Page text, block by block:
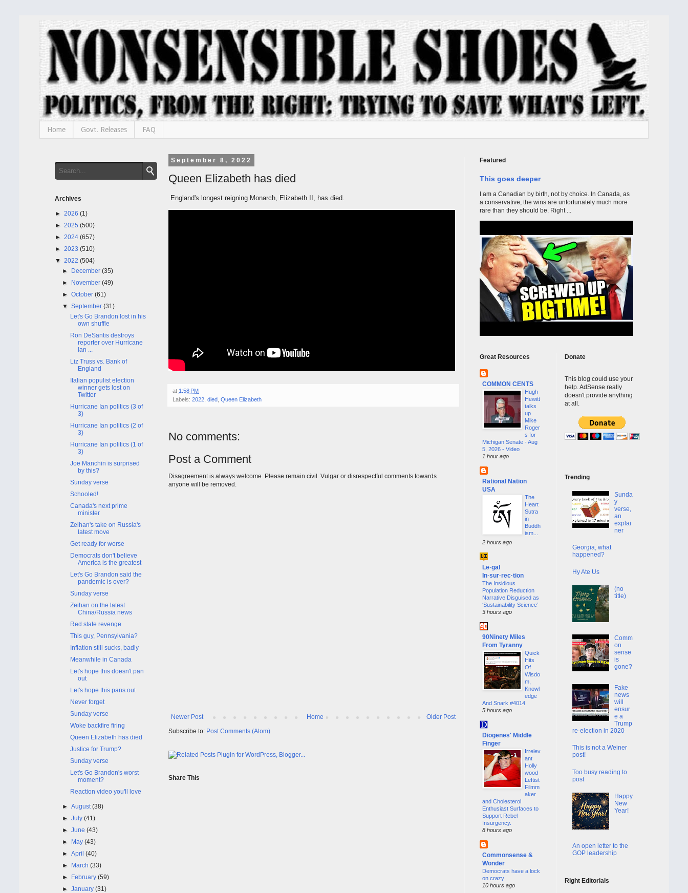
Home Govt. Releases FAQ
September 8, 2022
Queen Elizabeth has died
England's longest reigning Monarch, Elizabeth II, has died.
at 1:58 PM
Labels: 2022 died Queen Elizabeth
No comments:
Post a Comment
Disagreement is always welcome. Please remain civil. Vulgar or disrespectful comments towards
anyone will be removed.
Newer Post Older Post
Home
Subscribe to: Post Comments (Atom)
Share This
Archives
► 2026 (1)
► 2025 (500)
► 2024 (657)
► 2023 (510)
▼ 2022 (504)
► December(35)
► November(49)
►October(61)
▼September(31)
Let's Go Brandon lost in his
own shuffle
Ron DeSantis destroys
reporter over Hurricane
Ian ...
Liz Truss vs. Bank of
England
Italian populist election
winner gets lost on
Twitter
Hurricane Ian politics (3 of
3)
Hurricane Ian politics (2 of
3)
Hurricane Ian politics (1 of
3)
Joe Manchin is surprised
by this?
Sunday verse
Schooled!
Canada's next prime
minister
Zeihan's take on Russia's
latest move
Get ready for worse
Democrats don't believe
America is the greatest
Let's Go Brandon said the
pandemic is over?
Sunday verse
Zeihan on the latest
China/Russia news
Red state revenge
This guy, Pennsylvania?
Inflation still sucks, badly
Meanwhile in Canada
Let's hope this doesn't pan
out
Let's hope this pans out
Never forget
Sunday verse
Woke backfire firing
Queen Elizabeth has died
Justice for Trump?
Sunday verse
Let's Go Brandon's worst
moment?
Reaction video you'll love
►August(38)
►July(41)
►June(43)
► May(43)
►April(40)
► March(33)
► February(59)
►January(31)
Featured
This goes deeper
I am a Canadian by birth, not by choice. In Canada, as
a conservative, the wins are unfortunately much more
rare than they should be. Right ...
Great Resources
COMMON CENTS
Hugh
Hewitt
talks
up
Mike
Roger
s for
Michigan Senate - Aug
5, 2026 - Video
1 hour ago
Rational Nation
USA
The
Heart
Sutra
in
Buddh
ism...
2 hours ago
Le·gal
In·sur·rec·tion
The Insidious
Population Reduction
Narrative Disguised as
‘Sustainability Science’
3 hours ago
90Ninety Miles
From Tyranny
Quick
Hits
Of
Wisdo
m,
Knowl
edge
And Snark #4014
5 hours ago
Diogenes' Middle
Finger
Irrelev
ant
Holly
wood
Leftist
Filmm
aker
and Cholesterol
Enthusiast Surfaces to
Support Rebel
Insurgency.
8 hours ago
Commonsense &
Wonder
Democrats have a lock
on crazy
10 hours ago
Donate
This blog could use your
help. AdSense really
doesn't provide anything
at all.
Trending
Sunda
y
verse,
an
explai
ner
Georgia, what
happened?
Hy Ate Us
(no
title)
Comm
on
sense
is
gone?
Fake
news
will
ensur
e a
Trump
re-election in 2020
This is not a Weiner
post!
Too busy reading to
post
Happy
New
Year!
An open letter to the
GOP leadership
Right Editorials